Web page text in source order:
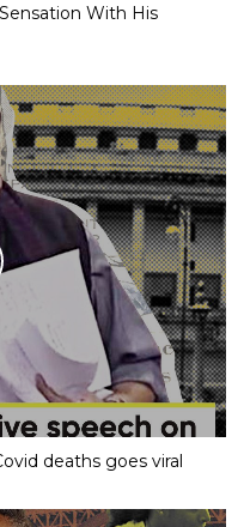
With His
deaths goes viral